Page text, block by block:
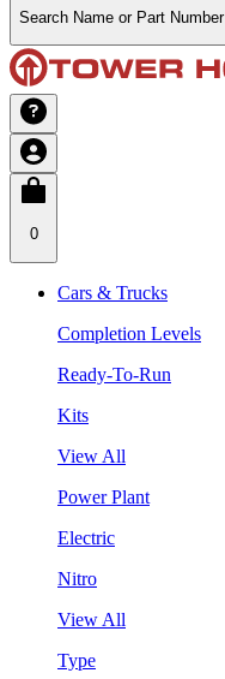
Search Name or Part Number
0
Cars & Trucks
Completion Levels
Ready-To-Run
Kits
View All
Power Plant
Electric
Nitro
View All
Type